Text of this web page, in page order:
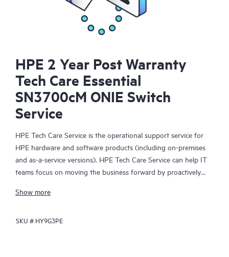
HPE 2 Year Post Warranty
Tech Care Essential
SN3700cM ONIE Switch
Service
HPE Tech Care Service is the operational support service for
HPE hardware and software products (including on-premises
and as-a-service versions). HPE Tech Care Service can help IT
teams focus on moving the business forward by proactively
focusing on reactive issues.
HPE Tech Care Service enables direct access to product-specific
Show more
SKU # HY9G3PE